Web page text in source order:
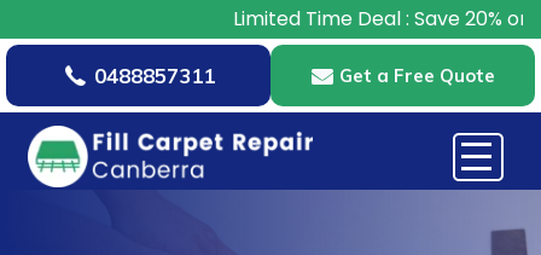
Limited Time Deal : Save 20% on All
0488857311 Get a Free Quote